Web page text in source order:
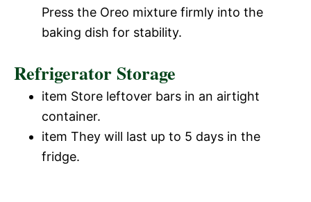
Press the Oreo mixture firmly into the
baking dish for stability.
Refrigerator Storage
item Store leftover bars in an airtight
container.
item They will last up to 5 days in the
fridge.